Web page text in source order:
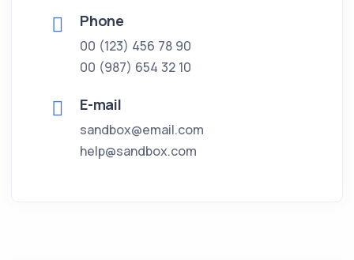
Phone
00 (123) 456 78 90
00 (987) 654 32 10
E-mail
sandbox@email.com
help@sandbox.com